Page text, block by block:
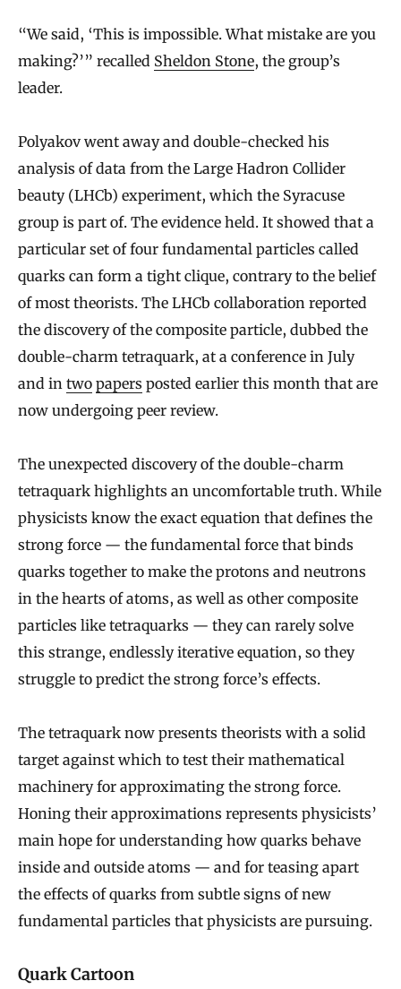
“We said, ‘This is impossible. What mistake are you
making?’” recalled Sheldon Stone, the group’s
leader.
Polyakov went away and double-checked his
analysis of data from the Large Hadron Collider
beauty (LHCb) experiment, which the Syracuse
group is part of. The evidence held. It showed that a
particular set of four fundamental particles called
quarks can form a tight clique, contrary to the belief
of most theorists. The LHCb collaboration reported
the discovery of the composite particle, dubbed the
double-charm tetraquark, at a conference in July
and in two papers posted earlier this month that are
now undergoing peer review.
The unexpected discovery of the double-charm
tetraquark highlights an uncomfortable truth. While
physicists know the exact equation that defines the
strong force — the fundamental force that binds
quarks together to make the protons and neutrons
in the hearts of atoms, as well as other composite
particles like tetraquarks — they can rarely solve
this strange, endlessly iterative equation, so they
struggle to predict the strong force’s effects.
The tetraquark now presents theorists with a solid
target against which to test their mathematical
machinery for approximating the strong force.
Honing their approximations represents physicists’
main hope for understanding how quarks behave
inside and outside atoms — and for teasing apart
the effects of quarks from subtle signs of new
fundamental particles that physicists are pursuing.
Quark Cartoon